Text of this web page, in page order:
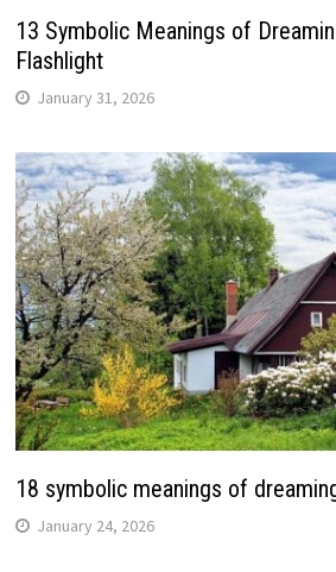
13 Symbolic Meanings of
Flashlight
January 31, 2026
18 symbolic meanings of
January 24, 2026